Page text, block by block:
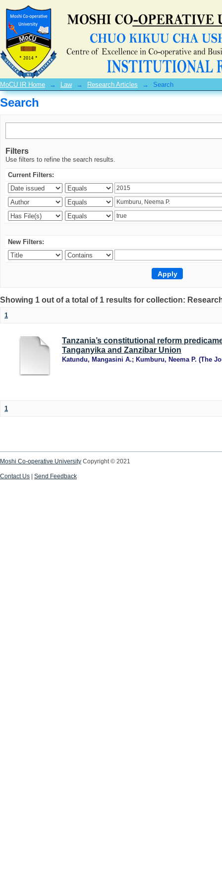
Search
MoCU IR Home → Law → Research Articles → Search
Search
Filters
Use filters to refine the search results.
Current Filters:
New Filters:
Showing 1 out of a total of 1 results for collection:
1
Tanzania’s constitutional reform
Tanganyika and Zanzibar Union
Katundu, Mangasini A.; Kumburu, Neema P. (The
1
Moshi Co-operative University Copyright © 2021
Contact Us Send Feedback